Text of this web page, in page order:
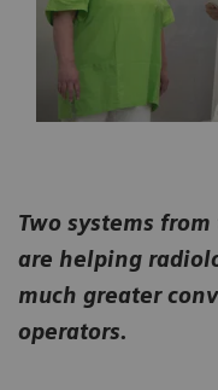
Two systems
are helping
much greater
operators.